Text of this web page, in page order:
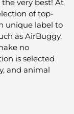
very best! At
of top-
unique label to
as AirBuggy,
no
is selected
and animal